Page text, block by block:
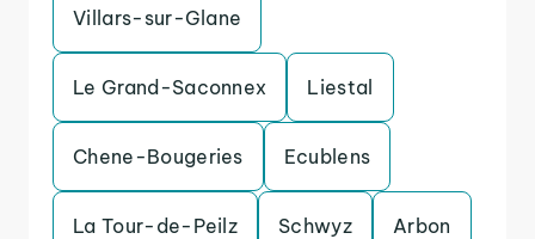
Villars-sur-Glane
Le Grand-Saconnex Liestal
Chene-Bougeries Ecublens
La Tour-de-Peilz Schwyz Arbon